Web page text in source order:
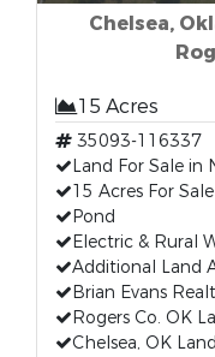
Chelsea,
15 Acres
35093-116337
Land For Sale in
15 Acres For
Pond
Electric & Rural
Additional Land
Brian Evans
Rogers Co. OK
Chelsea, OK